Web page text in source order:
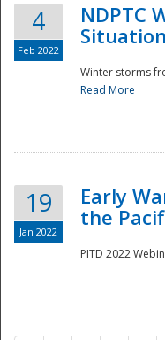
4
Feb 2022
NDPTC
Winter storms
Read More
19
Jan 2022
Early
the
PITD 2022